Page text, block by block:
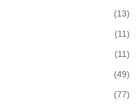
(13)
(11)
(11)
(49)
(77)